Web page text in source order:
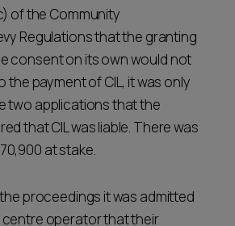
of the Community
Regulations that the granting
consent on its own would not
the payment of CIL, it was only
two applications that the
that CIL was liable. There was
at stake.
proceedings it was admitted
operator that their